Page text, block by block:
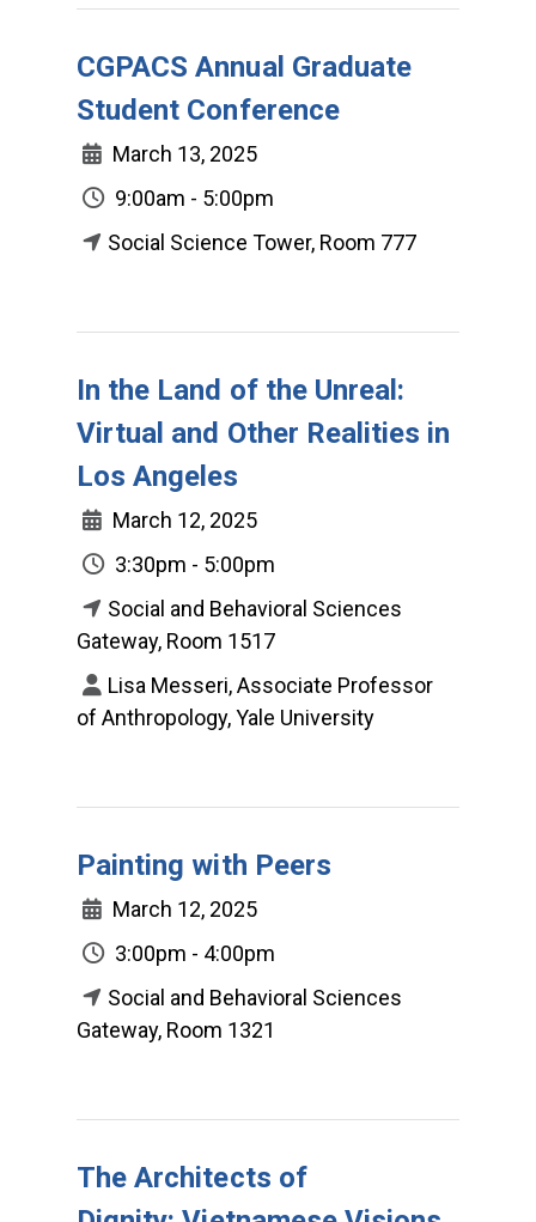
CGPACS Annual Graduate
Student Conference
March 13, 2025
9:00am - 5:00pm
Social Science Tower, Room 777
In the Land of the Unreal:
Virtual and Other Realities in
Los Angeles
March 12, 2025
3:30pm - 5:00pm
Social and Behavioral Sciences
Gateway, Room 1517
Lisa Messeri, Associate Professor
of Anthropology, Yale University
Painting with Peers
March 12, 2025
3:00pm - 4:00pm
Social and Behavioral Sciences
Gateway, Room 1321
The Architects of